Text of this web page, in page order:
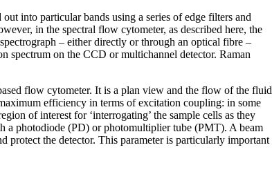
into particular bands using a series of edge filters and
in the spectral flow cytometer, as described here, the
– either directly or through an optical fibre –
spectrum on the CCD or multichannel detector. Raman
flow cytometer. It is a plan view and the flow of the fluid
efficiency in terms of excitation coupling: in some
of interest for ‘interrogating’ the sample cells as they
a photodiode (PD) or photomultiplier tube (PMT). A beam
protect the detector. This parameter is particularly important